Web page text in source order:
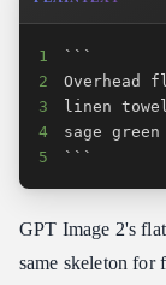
1
2
3
4
5
```
GPT Image 2's
same skeleton for